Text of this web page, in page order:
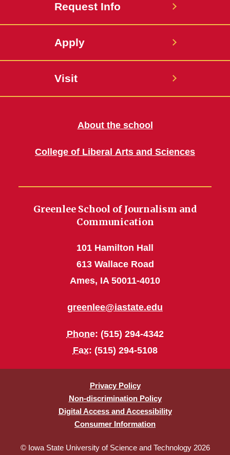
Request Info
Apply
Visit
About the school
College of Liberal Arts and Sciences
Greenlee School of Journalism and
Communication
101 Hamilton Hall
613 Wallace Road
Ames, IA 50011-4010
greenlee@iastate.edu
Phone: (515) 294-4342
Fax: (515) 294-5108
Privacy Policy
Non-discrimination Policy
Digital Access and Accessibility
Consumer Information
© Iowa State University of Science and Technology 2026